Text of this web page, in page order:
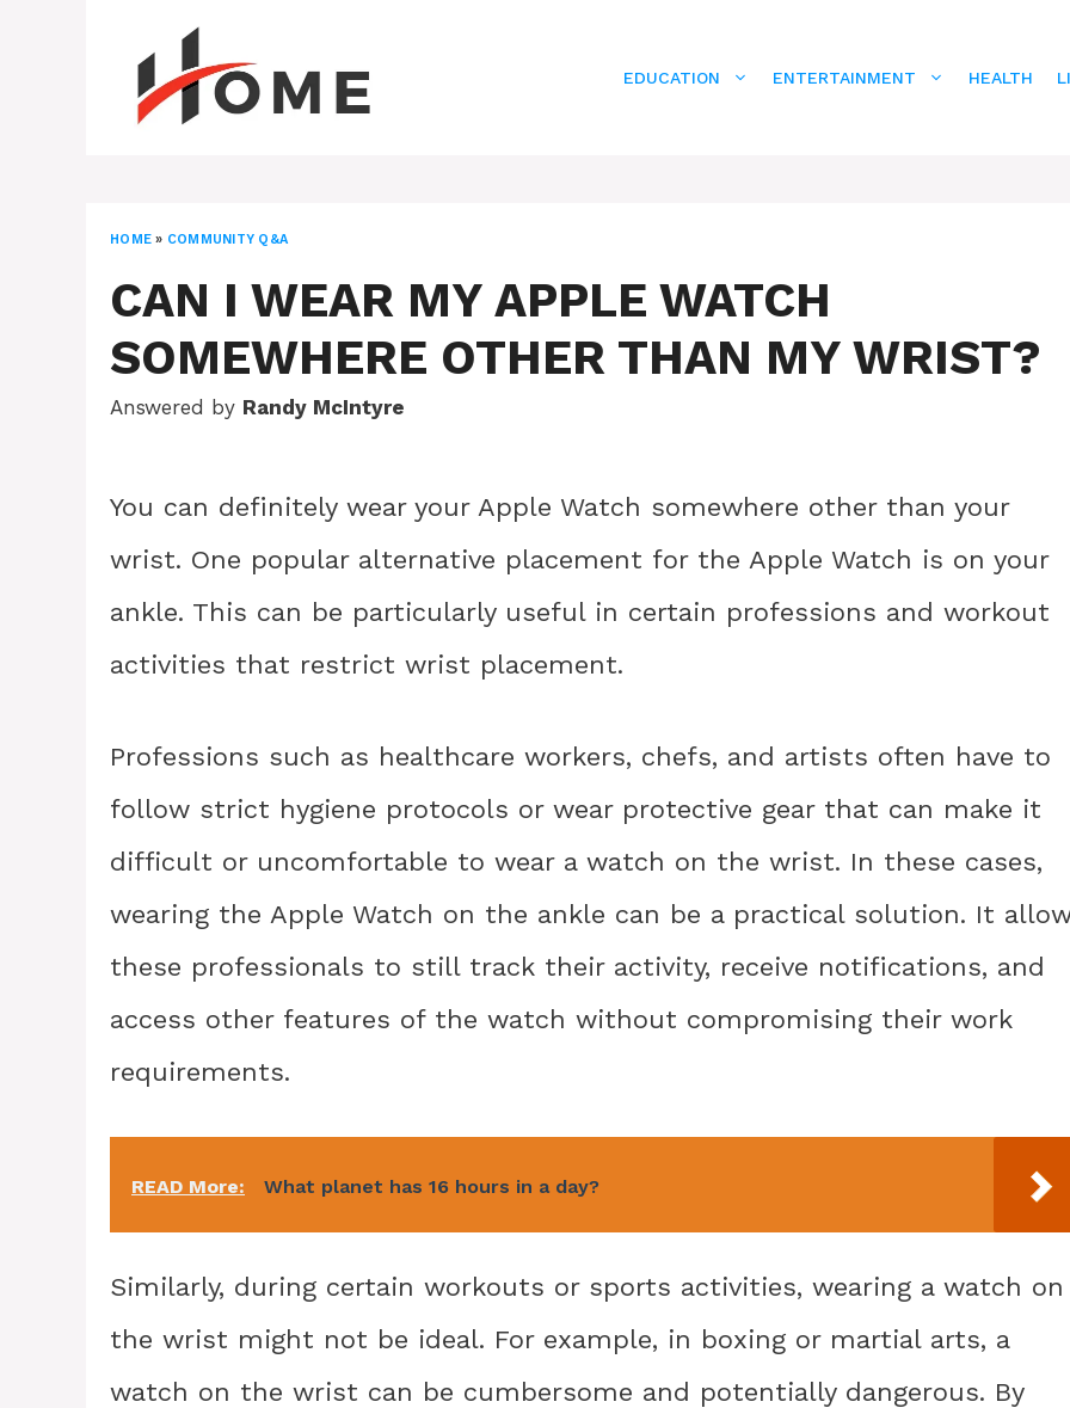
EDUCATION ENTERTAINMENT HEALTH
HOME » COMMUNITY Q&A
CAN I WEAR MY APPLE WATCH
SOMEWHERE OTHER THAN MY WRIST?
Answered by Randy McIntyre
You can definitely wear your Apple Watch somewhere other than your
wrist. One popular alternative placement for the Apple Watch is on your
ankle. This can be particularly useful in certain professions and workout
activities that restrict wrist placement.
Professions such as healthcare workers, chefs, and artists often have to
follow strict hygiene protocols or wear protective gear that can make it
difficult or uncomfortable to wear a watch on the wrist. In these cases,
wearing the Apple Watch on the ankle can be a practical solution. It
these professionals to still track their activity, receive notifications, and
access other features of the watch without compromising their work
requirements.
READ More: What planet has 16 hours in a day?
Similarly, during certain workouts or sports activities, wearing a watch on
the wrist might not be ideal. For example, in boxing or martial arts, a
watch on the wrist can be cumbersome and potentially dangerous. By